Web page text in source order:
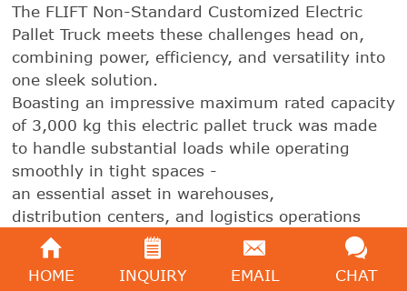
The FLIFT Non-Standard Customized Electric
Pallet Truck meets these challenges head on,
combining power, efficiency, and versatility into
one sleek solution.
Boasting an impressive maximum rated capacity
of 3,000 kg this electric pallet truck was made
to handle substantial loads while operating
smoothly in tight spaces -
an essential asset in warehouses,
distribution centers, and logistics operations
alike.
HOME
INQUIRY EMAIL CHAT